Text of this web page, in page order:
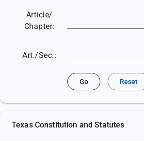
Article/
Chapter:
Art./Sec.:
Go Reset
Texas Constitution and Statutes